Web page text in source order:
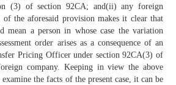
(3) of section 92CA; and(ii) any foreign
of the aforesaid provision makes it clear that
mean a person in whose case the variation
order arises as a consequence of an
Pricing Officer under section 92CA(3) of
company. Keeping in view the above
the facts of the present case, it can be